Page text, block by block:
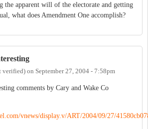
the apparent will of the electorate and getting
what does Amendment One accomplish?
verified) on September 27, 2004 - 7:58pm
comments by Cary and Wake Co
vnews/display.v/ART/2004/09/27/